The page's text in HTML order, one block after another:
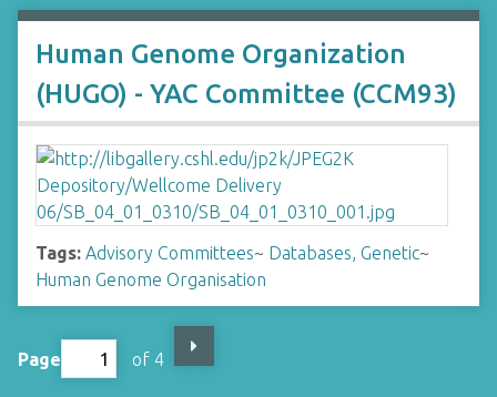
Human Genome Organization
(HUGO) - YAC Committee (CCM93)
Tags: Advisory Committees~ Databases, Genetic~
Human Genome Organisation
Page of 4